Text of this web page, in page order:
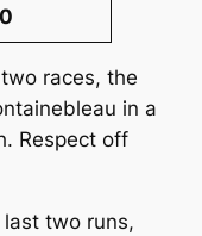
races, the
in a
Respect off
two runs,